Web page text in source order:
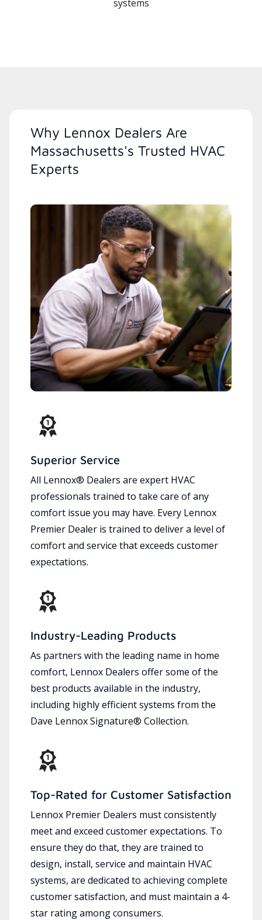
systems
Why Lennox Dealers Are
Massachusetts's Trusted HVAC
Experts
Superior Service
All Lennox® Dealers are expert HVAC
professionals trained to take care of any
comfort issue you may have. Every Lennox
Premier Dealer is trained to deliver a level of
comfort and service that exceeds customer
expectations.
Industry-Leading Products
As partners with the leading name in home
comfort, Lennox Dealers offer some of the
best products available in the industry,
including highly efficient systems from the
Dave Lennox Signature® Collection.
Top-Rated for Customer Satisfaction
Lennox Premier Dealers must consistently
meet and exceed customer expectations. To
ensure they do that, they are trained to
design, install, service and maintain HVAC
systems, are dedicated to achieving complete
customer satisfaction, and must maintain a 4-
star rating among consumers.